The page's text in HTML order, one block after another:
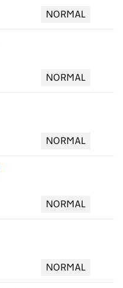
NORMAL
NORMAL
NORMAL
NORMAL
NORMAL